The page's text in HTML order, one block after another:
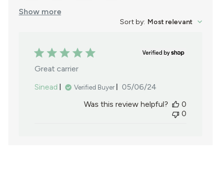
Show more
Sort by: Most relevant
Great carrier
Sinead
Verified Buyer
Published
05/06/24
Was this review helpful?
0
0